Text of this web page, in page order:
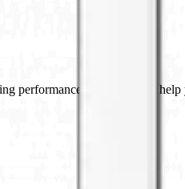
Datacake can